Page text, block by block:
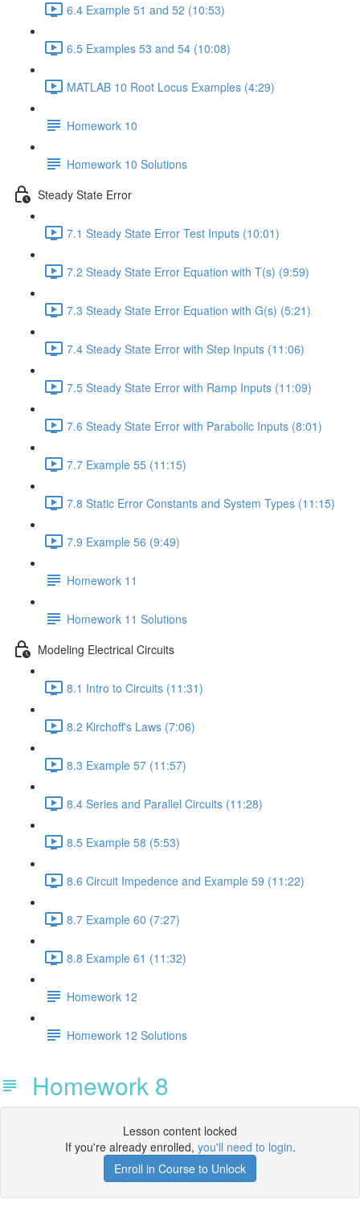
6.4 Example 51 and 52 (10:53)
6.5 Examples 53 and 54 (10:08)
MATLAB 10 Root Locus Examples (4:29)
Homework 10
Homework 10 Solutions
Steady State Error
7.1 Steady State Error Test Inputs (10:01)
7.2 Steady State Error Equation with T(s) (9:59)
7.3 Steady State Error Equation with G(s) (5:21)
7.4 Steady State Error with Step Inputs (11:06)
7.5 Steady State Error with Ramp Inputs (11:09)
7.6 Steady State Error with Parabolic Inputs (8:01)
7.7 Example 55 (11:15)
7.8 Static Error Constants and System Types (11:15)
7.9 Example 56 (9:49)
Homework 11
Homework 11 Solutions
Modeling Electrical Circuits
8.1 Intro to Circuits (11:31)
8.2 Kirchoff's Laws (7:06)
8.3 Example 57 (11:57)
8.4 Series and Parallel Circuits (11:28)
8.5 Example 58 (5:53)
8.6 Circuit Impedence and Example 59 (11:22)
8.7 Example 60 (7:27)
8.8 Example 61 (11:32)
Homework 12
Homework 12 Solutions
Homework 8
Lesson content locked
If you're already enrolled, you'll need to login.
Enroll in Course to Unlock